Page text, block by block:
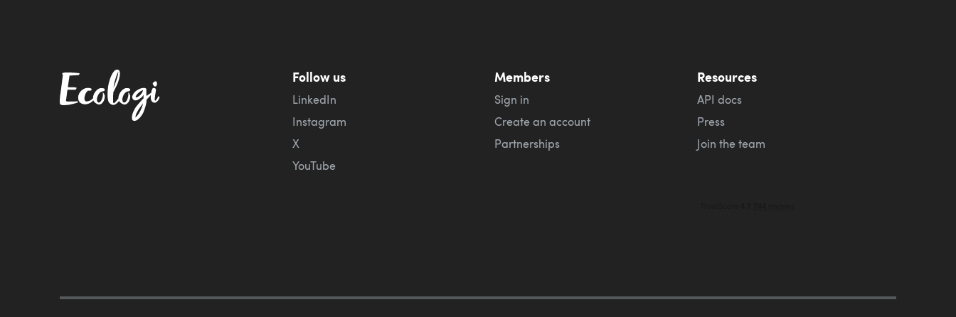
Follow us
LinkedIn
Instagram
X
YouTube
Members
Sign in
Create an account
Partnerships
Resources
API docs
Press
Join the team